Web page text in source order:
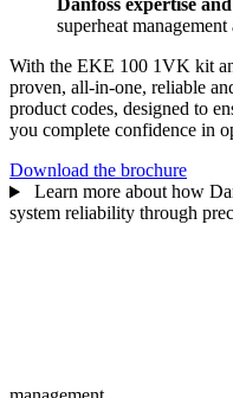
Danfoss expertise
superheat
With the EKE 100 1VK kit
proven, all-in-one, reliable
product codes, designed to
you complete confidence in
Download the brochure
Learn more about how
system reliability through